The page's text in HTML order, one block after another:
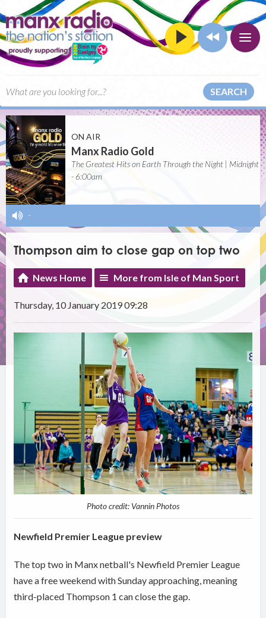
SEARCH
ON AIR
Manx Radio Gold
The Greatest Hits on Earth Through the Night | Midnight
- 6:00am
-
Thompson aim to close gap on top two
News Home More from Isle of Man Sport
Thursday, 10 January 2019 09:28
Photo credit: Vannin Photos
Newfield Premier League preview
The top two in Manx netball's Newfield Premier League
have a free weekend with Sunday approaching, meaning
third-placed Thompson 1 can close the gap.